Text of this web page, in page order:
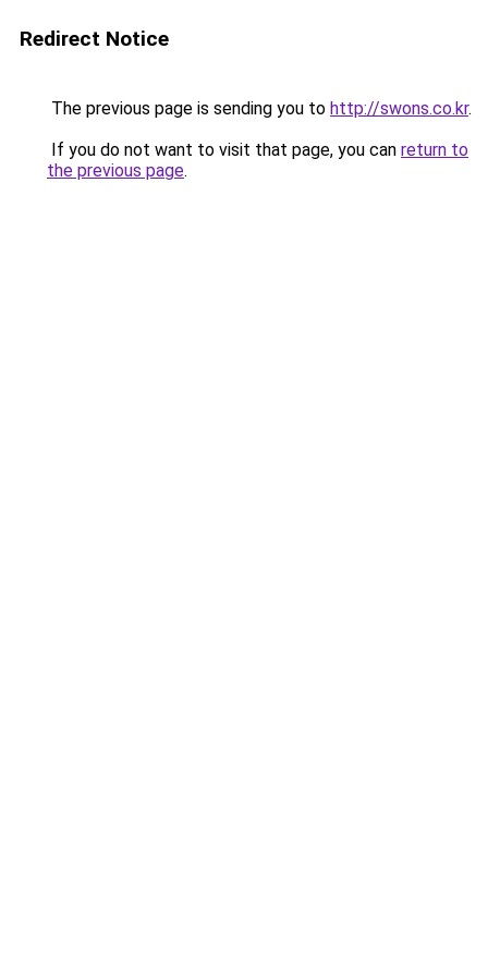
Redirect Notice
The previous page is sending you to http://swons.co.kr.
If you do not want to visit that page, you can return to
the previous page.